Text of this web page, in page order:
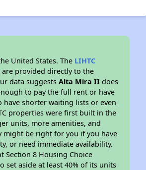
United States. The LIHTC
provided directly to the
data suggestsAlta Mira II does
to pay the full rent or have
have shorter waiting lists or even
properties were first built in the
units, more amenities, and
be right for you if you have
or need immediate availability.
Section 8 Housing Choice
set aside at least 40% of its units